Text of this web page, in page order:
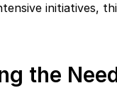
initiatives,
the